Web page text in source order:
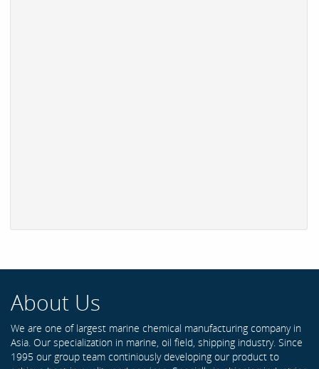
About Us
We are one of largest marine chemical manufacturing company in
Asia. Our specialization in marine, oil field, shipping industry. Since
1995 our group team continiously developing our product to